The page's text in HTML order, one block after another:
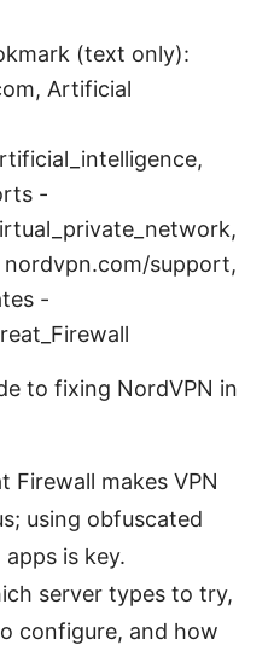
(text only):
Artificial
-
support,
-
to fixing NordVPN in
Firewall makes VPN
using obfuscated
is key.
server types to try,
configure, and how